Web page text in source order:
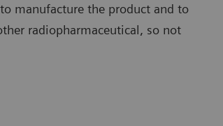
manufacture the product and to
radiopharmaceutical, so not